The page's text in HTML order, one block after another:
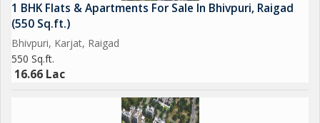
1 BHK Flats & Apartments For Sale In Bhivpuri, Raigad
(550 Sq.ft.)
Bhivpuri, Karjat, Raigad
550 Sq.ft.
16.66 Lac